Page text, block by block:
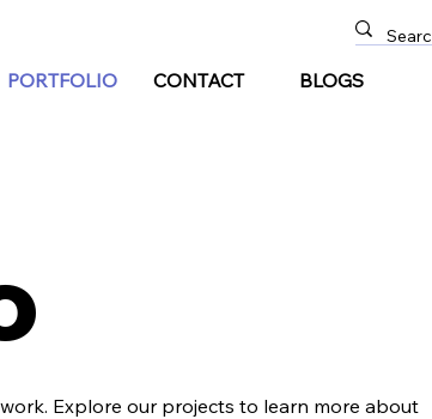
PORTFOLIO CONTACT BLOGS
Explore our projects to learn more about